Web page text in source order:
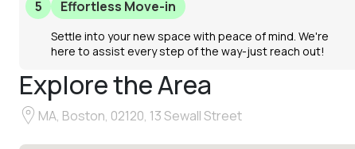
5 Effortless Move-in
Settle into your new space with peace of mind. We're
here to assist every step of the way-just reach out!
Explore the Area
MA, Boston, 02120, 13 Sewall Street